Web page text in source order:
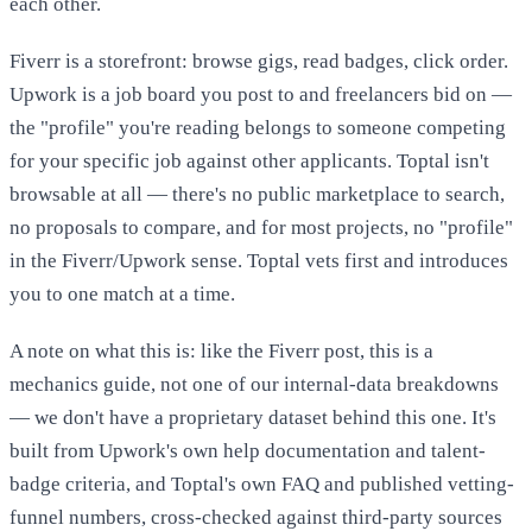
Fiverr is a storefront: browse gigs, read badges, click order.
Upwork is a job board you post to and freelancers bid on —
the "profile" you're reading belongs to someone competing
for your specific job against other applicants. Toptal isn't
browsable at all — there's no public marketplace to search,
no proposals to compare, and for most projects, no "profile"
in the Fiverr/Upwork sense. Toptal vets first and introduces
you to one match at a time.
A note on what this is: like the Fiverr post, this is a
mechanics guide, not one of our internal-data breakdowns
— we don't have a proprietary dataset behind this one. It's
built from Upwork's own help documentation and talent-
badge criteria, and Toptal's own FAQ and published vetting-
funnel numbers, cross-checked against third-party sources